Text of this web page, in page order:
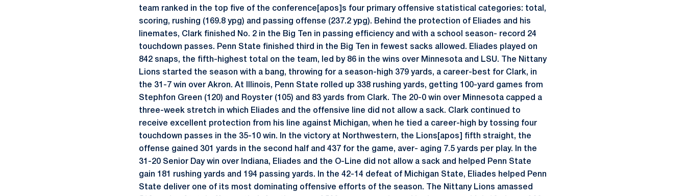
team ranked in the top five of the conference[apos]s four primary offensive statistical categories: total,
scoring, rushing (169.8 ypg) and passing offense (237.2 ypg). Behind the protection of Eliades and his
linemates, Clark finished No. 2 in the Big Ten in passing efficiency and with a school season- record 24
touchdown passes. Penn State finished third in the Big Ten in fewest sacks allowed. Eliades played on
842 snaps, the fifth-highest total on the team, led by 86 in the wins over Minnesota and LSU. The Nittany
Lions started the season with a bang, throwing for a season-high 379 yards, a career-best for Clark, in
the 31-7 win over Akron. At Illinois, Penn State rolled up 338 rushing yards, getting 100-yard games from
Stephfon Green (120) and Royster (105) and 83 yards from Clark. The 20-0 win over Minnesota capped a
three-week stretch in which Eliades and the offensive line did not allow a sack. Clark continued to
receive excellent protection from his line against Michigan, when he tied a career-high by tossing four
touchdown passes in the 35-10 win. In the victory at Northwestern, the Lions[apos] fifth straight, the
offense gained 301 yards in the second half and 437 for the game, aver- aging 7.5 yards per play. In the
31-20 Senior Day win over Indiana, Eliades and the O-Line did not allow a sack and helped Penn State
gain 181 rushing yards and 194 passing yards. In the 42-14 defeat of Michigan State, Eliades helped Penn
State deliver one of its most dominating offensive efforts of the season. The Nittany Lions amassed